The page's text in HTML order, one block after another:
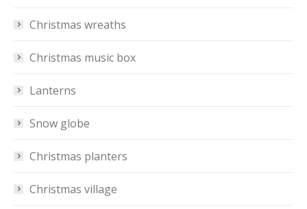
Christmas wreaths
Christmas music box
Lanterns
Snow globe
Christmas planters
Christmas village